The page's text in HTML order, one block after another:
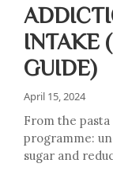
INTAKE
GUIDE)
April 15, 2024
From the pasta
programme:
sugar and